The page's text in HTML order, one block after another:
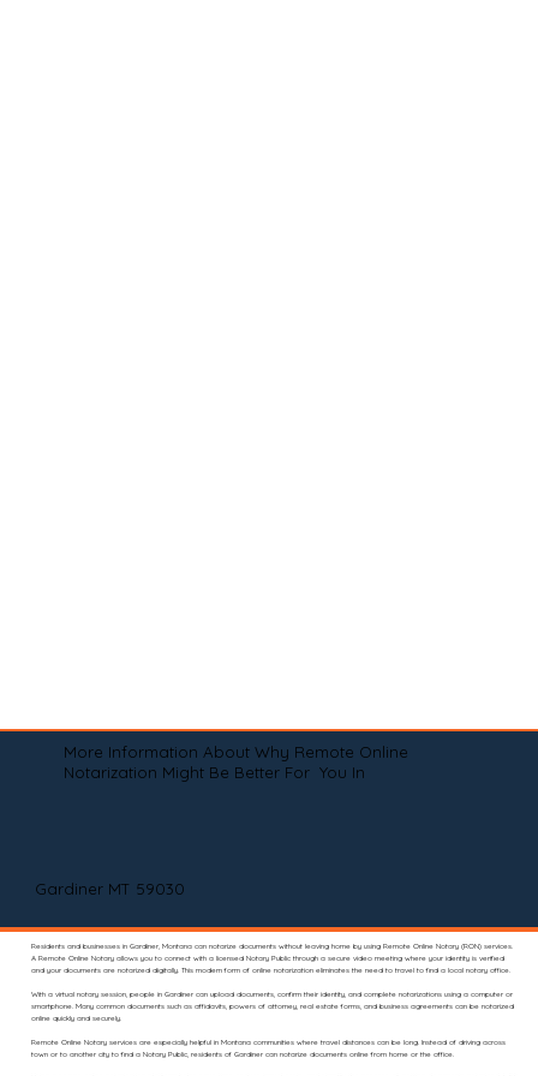
More Information About Why Remote Online
Notarization Might Be Better For You In
Gardiner MT 59030
Residents and businesses in Gardiner, Montana can notarize documents without leaving home by using Remote Online Notary (RON) services.
A Remote Online Notary allows you to connect with a licensed Notary Public through a secure video meeting where your identity is verified
and your documents are notarized digitally. This modern form of online notarization eliminates the need to travel to find a local notary office.
With a virtual notary session, people in Gardiner can upload documents, confirm their identity, and complete notarizations using a computer or
smartphone. Many common documents such as affidavits, powers of attorney, real estate forms, and business agreements can be notarized
online quickly and securely.
Remote Online Notary services are especially helpful in Montana communities where travel distances can be long. Instead of driving across
town or to another city to find a Notary Public, residents of Gardiner can notarize documents online from home or the office.